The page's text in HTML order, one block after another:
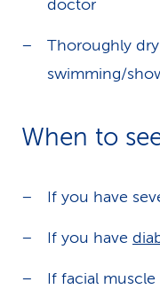
doctor
Thoroughly
swimming/
When to
If you have
If you have
If facial